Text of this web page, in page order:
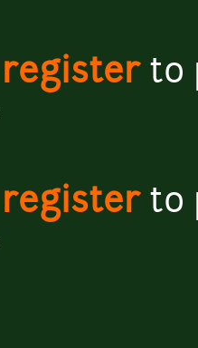
registerto
registerto